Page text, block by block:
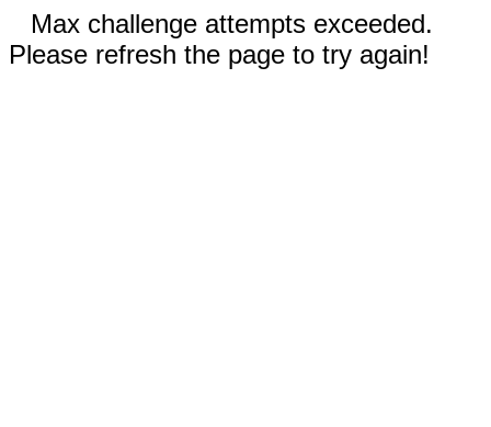
Max challenge attempts exceeded.
Please refresh the page to try again!